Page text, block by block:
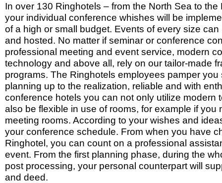
In over 130 Ringhotels – from the North Sea to the
your individual conference whishes will be
of a high or small budget. Events of every size
and hosted. No matter if seminar or conference
professional meeting and event service, modern
technology and above all, rely on our tailor-made
programs. The Ringhotels employees pamper you
planning up to the realization, reliable and with
conference hotels you can not only utilize modern
also be flexible in use of rooms, for example if you
meeting rooms. According to your wishes and
your conference schedule. From when you have
Ringhotel, you can count on a professional
event. From the first planning phase, during the
post processing, your personal counterpart will
and deed.